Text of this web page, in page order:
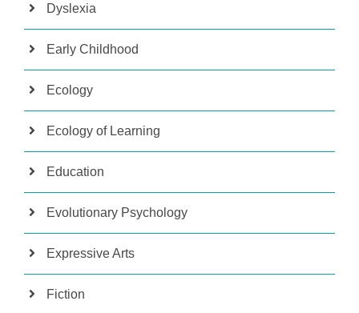
Dyslexia
Early Childhood
Ecology
Ecology of Learning
Education
Evolutionary Psychology
Expressive Arts
Fiction